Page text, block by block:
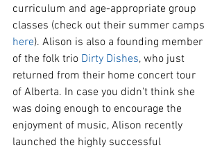
curriculum and age-appropriate group
classes (check out their summer camps
here). Alison is also a founding member
of the folk trio Dirty Dishes, who just
returned from their home concert tour
of Alberta. In case you didn't think she
was doing enough to encourage the
enjoyment of music, Alison recently
launched the highly successful